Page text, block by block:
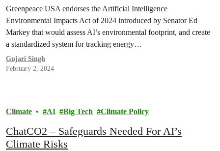
Greenpeace USA endorses the Artificial Intelligence
Environmental Impacts Act of 2024 introduced by Senator Ed
Markey that would assess AI’s environmental footprint, and create
a standardized system for tracking energy…
Gujari Singh
February 2, 2024
Climate AI Big Tech Climate Policy
ChatCO2 – Safeguards Needed For AI’s
Climate Risks